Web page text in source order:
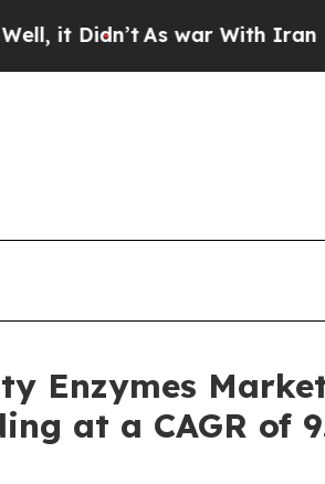
As war With Iran Drove oil
Enzymes
at a CAGR of